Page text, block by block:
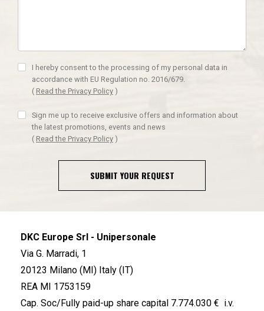
I hereby consent to the processing of my personal data in
accordance with EU Regulation no. 2016/679.
( Read the Privacy Policy )
Sign me up to receive exclusive offers and information about
the latest promotions, events and news
( Read the Privacy Policy )
SUBMIT YOUR REQUEST
DKC Europe Srl - Unipersonale
Via G. Marradi, 1
20123 Milano (MI) Italy (IT)
REA MI 1753159
Cap. Soc/Fully paid-up share capital 7.774.030 € i.v.